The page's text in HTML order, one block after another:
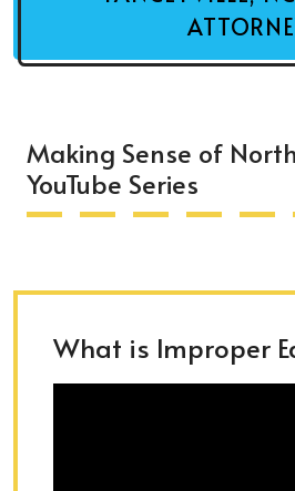
Making Sense of
YouTube Series
What is Improper